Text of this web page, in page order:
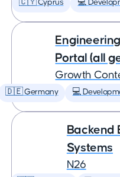
🇨🇾 Cyprus 💻
Portal (all
Growth
🇩🇪 Germany 💻
Backend
Systems
N26